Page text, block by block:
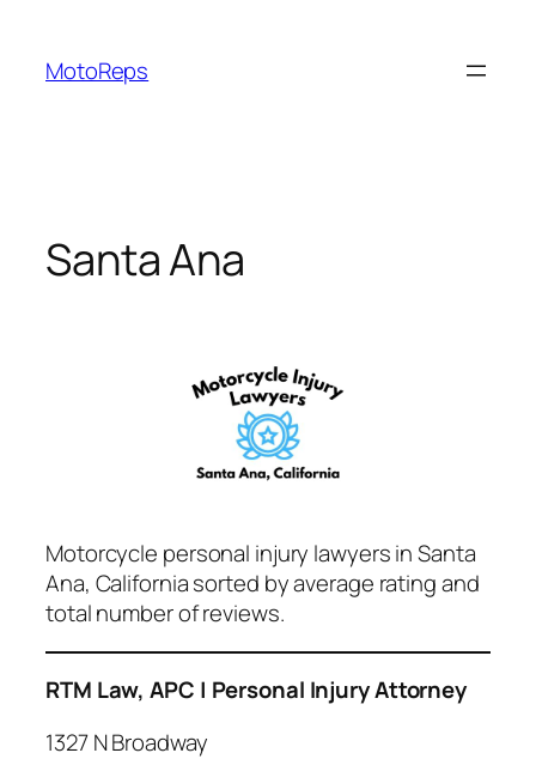
content
MotoReps
Santa Ana
Motorcycle personal injury lawyers in Santa
Ana, California sorted by average rating and
total number of reviews.
RTM Law, APC | Personal Injury Attorney
1327 N Broadway